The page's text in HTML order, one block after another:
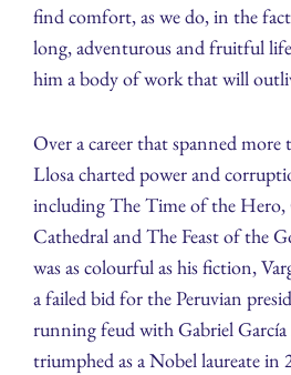
find comfort, as we do, in the
long, adventurous and fruitful
him a body of work that will
Over a career that spanned more
Llosa charted power and
including The Time of the
Cathedral and The Feast of the
was as colourful as his fiction,
a failed bid for the Peruvian
running feud with Gabriel
triumphed as a Nobel laureate in